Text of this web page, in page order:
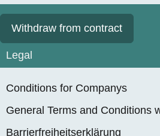
Withdraw from contract
Legal
Conditions for Companys
General Terms and Conditions
Barrierfreiheitserklärung